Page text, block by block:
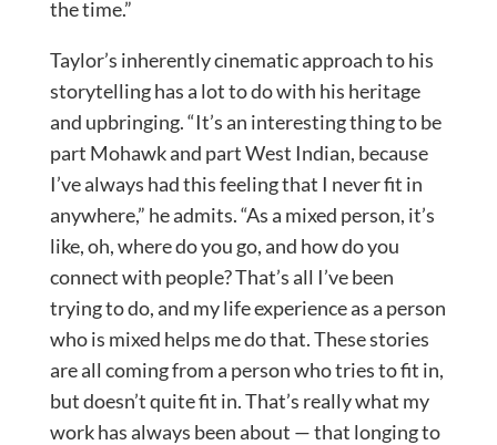
the time.”
Taylor’s inherently cinematic approach to his
storytelling has a lot to do with his heritage
and upbringing. “It’s an interesting thing to be
part Mohawk and part West Indian, because
I’ve always had this feeling that I never fit in
anywhere,” he admits. “As a mixed person, it’s
like, oh, where do you go, and how do you
connect with people? That’s all I’ve been
trying to do, and my life experience as a person
who is mixed helps me do that. These stories
are all coming from a person who tries to fit in,
but doesn’t quite fit in. That’s really what my
work has always been about — that longing to